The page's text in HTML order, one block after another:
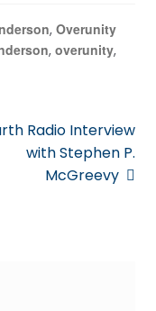
, Overunity
, overunity,
Radio Interview
with Stephen P.
McGreevy